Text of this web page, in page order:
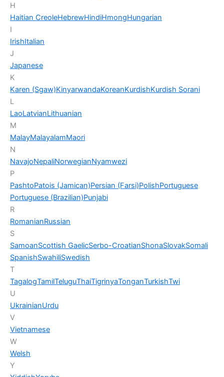
H
Haitian CreoleHebrewHindiHmongHungarian
I
IrishItalian
J
Japanese
K
Karen (Sgaw)KinyarwandaKoreanKurdishKurdish Sorani
L
LaoLatvianLithuanian
M
MalayMalayalamMaori
N
NavajoNepaliNorwegianNyamwezi
P
PashtoPatois (Jamican)Persian (Farsi)PolishPortuguese
Portuguese (Brazilian)Punjabi
R
RomanianRussian
S
SamoanScottish GaelicSerbo-CroatianShonaSlovakSomali
SpanishSwahiliSwedish
T
TagalogTamilTeluguThaiTigrinyaTonganTurkishTwi
U
UkrainianUrdu
V
Vietnamese
W
Welsh
Y